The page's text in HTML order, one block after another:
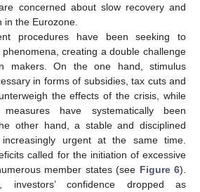
concerned about slow recovery and
in the Eurozone.
procedures have been seeking to
creating a double challenge
makers. On the one hand, stimulus
in forms of subsidies, tax cuts and
the effects of the crisis, while
have systematically been
other hand, a stable and disciplined
urgent at the same time.
called for the initiation of excessive
member states (see Figure 6).
investors’ confidence dropped as